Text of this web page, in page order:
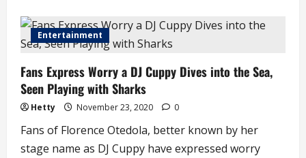
Cuppy
Admitted
into
Oxford
(video)
Entertainment
Fans Express Worry a DJ Cuppy Dives into the Sea,
Seen Playing with Sharks
Hetty November 23, 2020 0
Fans of Florence Otedola, better known by her
stage name as DJ Cuppy have expressed worry